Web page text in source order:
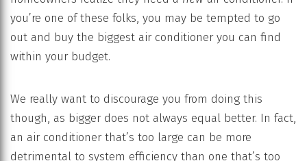
you’re one of these folks, you may be tempted to go
out and buy the biggest air conditioner you can find
within your budget.
We really want to discourage you from doing this
though, as bigger does not always equal better. In fact,
an air conditioner that’s too large can be more
detrimental to system efficiency than one that’s too